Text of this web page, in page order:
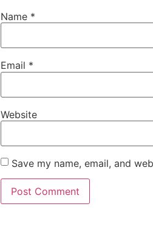
Name *
Email *
Website
Save my name, email, and